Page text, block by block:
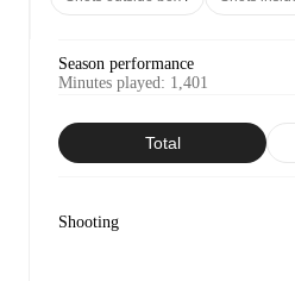
Season performance
Minutes played: 1,401
Total
Shooting